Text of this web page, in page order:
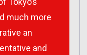
much more
an
and